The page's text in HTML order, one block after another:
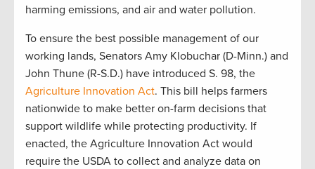
harming emissions, and air and water pollution.
To ensure the best possible management of our
working lands, Senators Amy Klobuchar (D-Minn.) and
John Thune (R-S.D.) have introduced S. 98, the
Agriculture Innovation Act. This bill helps farmers
nationwide to make better on-farm decisions that
support wildlife while protecting productivity. If
enacted, the Agriculture Innovation Act would
require the USDA to collect and analyze data on